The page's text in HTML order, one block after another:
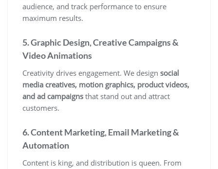
audience, and track performance to ensure
maximum results.
5. Graphic Design, Creative Campaigns &
Video Animations
Creativity drives engagement. We design social
media creatives, motion graphics, product videos,
and ad campaigns that stand out and attract
customers.
6. Content Marketing, Email Marketing &
Automation
Content is king, and distribution is queen. From